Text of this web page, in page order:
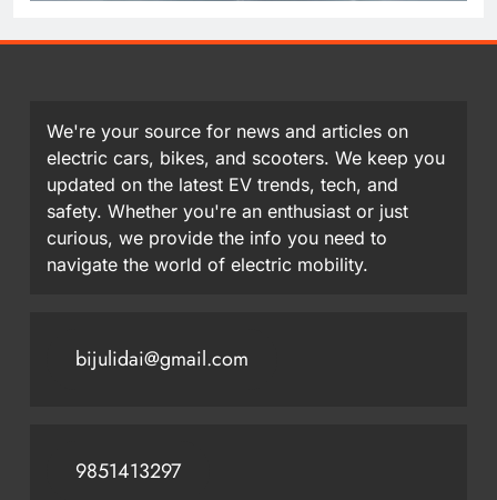
We're your source for news and articles on
electric cars, bikes, and scooters. We keep you
updated on the latest EV trends, tech, and
safety. Whether you're an enthusiast or just
curious, we provide the info you need to
navigate the world of electric mobility.
bijulidai@gmail.com
9851413297